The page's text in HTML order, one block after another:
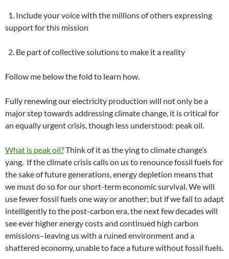
1. Include your voice with the millions of others expressing
support for this mission
2. Be part of collective solutions to make it a reality
Follow me below the fold to learn how.
Fully renewing our electricity production will not only be a
major step towards addressing climate change, it is critical for
an equally urgent crisis, though less understood: peak oil.
What is peak oil?Think of it as the ying to climate change’s
yang. If the climate crisis calls on us to renounce fossil fuels for
the sake of future generations, energy depletion means that
we must do so for our short-term economic survival. We will
use fewer fossil fuels one way or another; but if we fail to adapt
intelligently to the post-carbon era, the next few decades will
see ever higher energy costs and continued high carbon
emissions–leaving us with a ruined environment and a
shattered economy, unable to face a future without fossil fuels.